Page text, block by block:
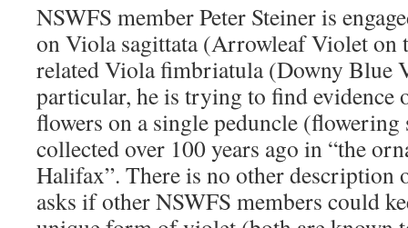
NSWFS member Peter Steiner is
on Viola sagittata (Arrowleaf Violet on
related Viola fimbriatula (Downy Blue
particular, he is trying to find evidence
flowers on a single peduncle
collected over 100 years ago in “the
Halifax”. There is no other description
asks if other NSWFS members could